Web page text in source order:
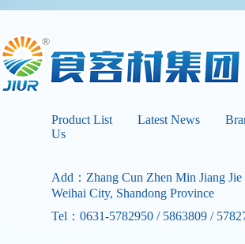
Product List Latest News
Us
Add：Zhang Cun Zhen Min Jiang
Weihai City, Shandong Province
Tel：0631-5782950 / 5863809 /